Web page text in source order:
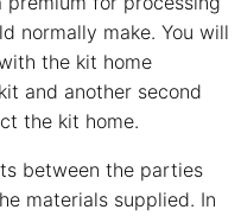
normally make. You will
the kit home
and another second
the kit home.
between the parties
materials supplied. In